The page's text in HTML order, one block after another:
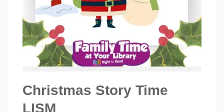
Christmas Story Time
LISM